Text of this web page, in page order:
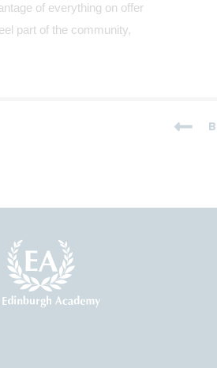
of everything on offer
part of the community,